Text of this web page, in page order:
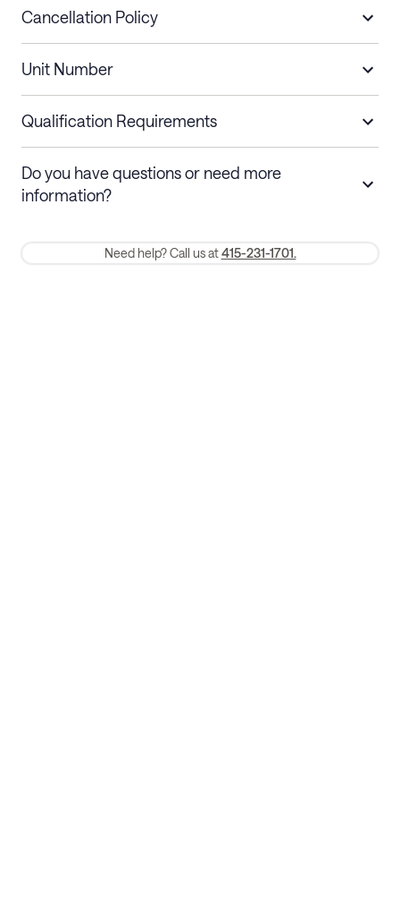
Cancellation Policy
Stays less than 30
nights
Cancel up to 48 hours before check-in for
a refund.
refund. Cancellations within 30 days
Membership and service fees are non-refundable 24 hours after
Unit Number
Qualification Requirements
Do you have questions or need more
information?
Need help? Call us at 415-231-1701.